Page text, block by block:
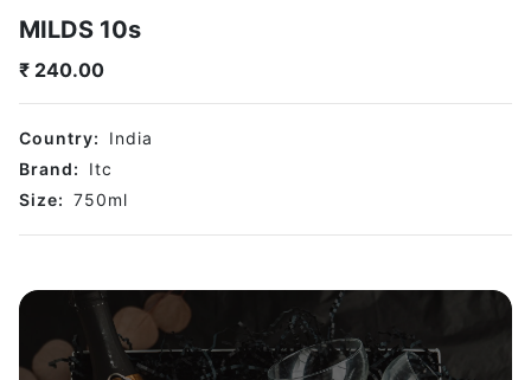
MILDS 10s
₹ 240.00
Country:
India
Brand:
Itc
Size: 750ml